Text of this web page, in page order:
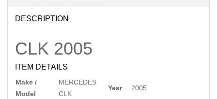
DESCRIPTION
CLK 2005
ITEM DETAILS
Make /
Model
MERCEDES
CLK
Year 2005